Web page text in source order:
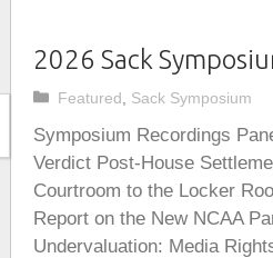
2026 Sack
Symposium Recordings
Verdict Post-House
Courtroom to the Locker
Report on the New NCAA
Undervaluation: Media
Categories
Featured Sack Symposium